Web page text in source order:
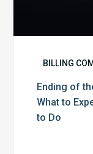
BILLING
Ending of
What to
to Do